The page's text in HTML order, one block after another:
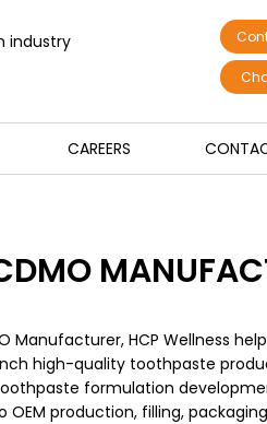
industry
CAREERS
Manufacturer, HCP Wellness
high-quality toothpaste
formulation
production, filling,